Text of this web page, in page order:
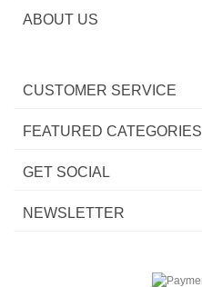
ABOUT US
CUSTOMER SERVICE
FEATURED CATEGORIES
GET SOCIAL
NEWSLETTER